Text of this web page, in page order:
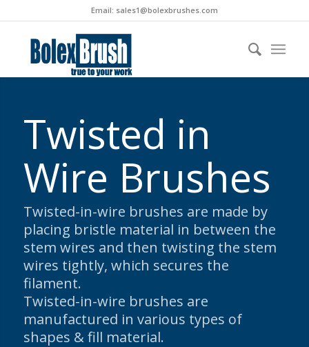
Email: sales1@bolexbrushes.com
Twisted in
Wire Brushes
Twisted-in-wire brushes are made by
placing bristle material in between the
stem wires and then twisting the stem
wires tightly, which secures the
filament.
Twisted-in-wire brushes are
manufactured in various types of
shapes & fill material.